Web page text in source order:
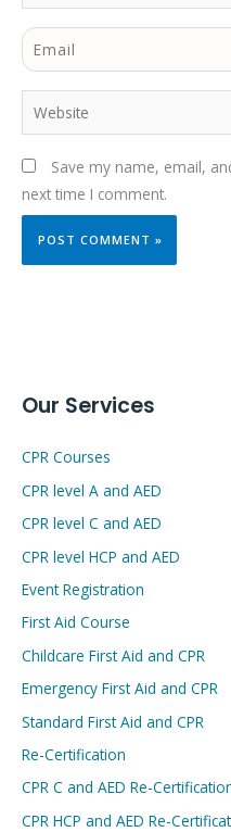
Email
Website
Save my name, email,
next time I comment.
Our Services
CPR Courses
CPR level A and AED
CPR level C and AED
CPR level HCP and AED
Event Registration
First Aid Course
Childcare First Aid and CPR
Emergency First Aid and CPR
Standard First Aid and CPR
Re-Certification
CPR C and AED Re-
CPR HCP and AED Re-